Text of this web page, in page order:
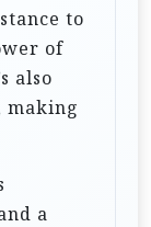
to
of
also
making
a